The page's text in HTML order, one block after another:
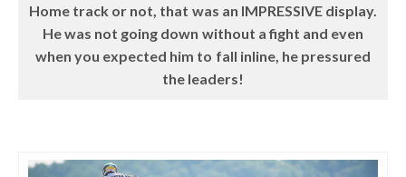
Home track or not, that was an IMPRESSIVE display.
He was not going down without a fight and even
when you expected him to fall inline, he pressured
the leaders!